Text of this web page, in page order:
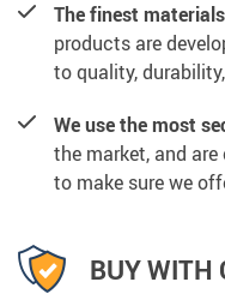
The finest
products are
to quality,
We use the most
the market, and
to make sure we
BUY WITH